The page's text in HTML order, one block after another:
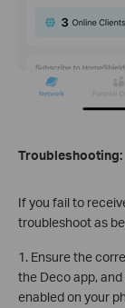
Troubleshooting:
If you fail to
troubleshoot as
1. Ensure the
the Deco app,
enabled on your